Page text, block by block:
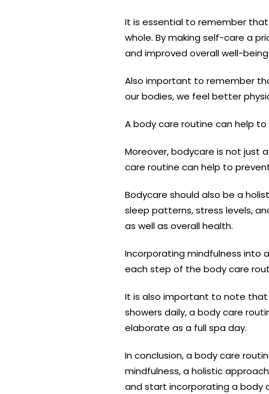
It is essential to remember
whole. By making self-care a
and improved overall well-
Also important to remember
our bodies, we feel better
A body care routine can help
Moreover, bodycare is not just
care routine can help to
Bodycare should also be a
sleep patterns, stress levels,
as well as overall health.
Incorporating mindfulness into
each step of the body care
It is also important to note that
showers daily, a body care
elaborate as a full spa day.
In conclusion, a body care
mindfulness, a holistic
and start incorporating a body